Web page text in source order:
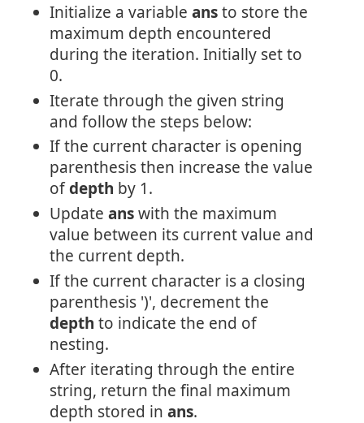
Initialize a variable ansto store the
maximum depth encountered
during the iteration. Initially set to
0.
Iterate through the given string
and follow the steps below:
If the current character is opening
parenthesis then increase the value
ofdepth by 1.
Update answith the maximum
value between its current value and
the current depth.
If the current character is a closing
parenthesis ')', decrement the
depth to indicate the end of
nesting.
After iterating through the entire
string, return the final maximum
depth stored in ans.